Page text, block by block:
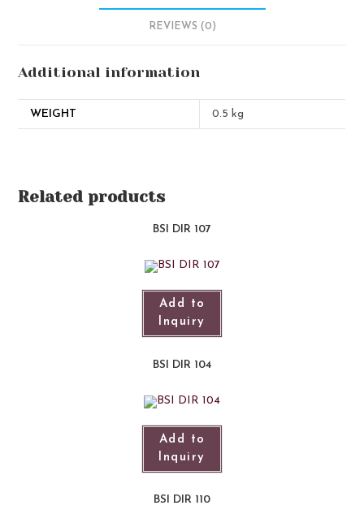
REVIEWS (0)
Additional information
WEIGHT 0.5 kg
Related products
BSI DIR 107
Add to
Inquiry
BSI DIR 104
Add to
Inquiry
BSI DIR 110